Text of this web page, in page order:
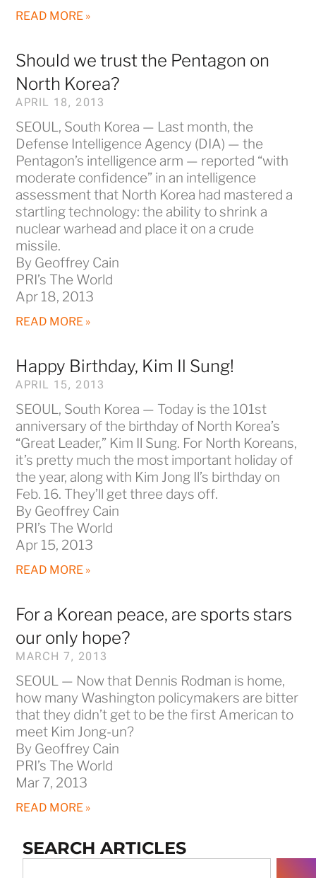
READ MORE »
Should we trust the Pentagon on
North Korea?
APRIL 18, 2013
SEOUL, South Korea — Last month, the
Defense Intelligence Agency (DIA) — the
Pentagon’s intelligence arm — reported “with
moderate confidence” in an intelligence
assessment that North Korea had mastered a
startling technology: the ability to shrink a
nuclear warhead and place it on a crude
missile.
By Geoffrey Cain
PRI’s The World
Apr 18, 2013
READ MORE »
Happy Birthday, Kim Il Sung!
APRIL 15, 2013
SEOUL, South Korea — Today is the 101st
anniversary of the birthday of North Korea’s
“Great Leader,” Kim Il Sung. For North Koreans,
it’s pretty much the most important holiday of
the year, along with Kim Jong Il’s birthday on
Feb. 16. They’ll get three days off.
By Geoffrey Cain
PRI’s The World
Apr 15, 2013
READ MORE »
For a Korean peace, are sports stars
our only hope?
MARCH 7, 2013
SEOUL — Now that Dennis Rodman is home,
how many Washington policymakers are bitter
that they didn’t get to be the first American to
meet Kim Jong-un?
By Geoffrey Cain
PRI’s The World
Mar 7, 2013
READ MORE »
SEARCH ARTICLES